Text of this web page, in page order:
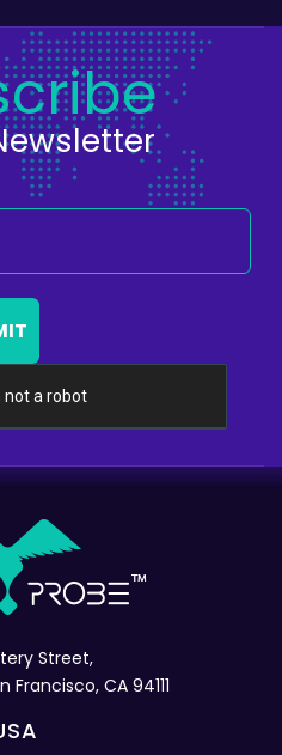
Street,
Francisco, CA 94111